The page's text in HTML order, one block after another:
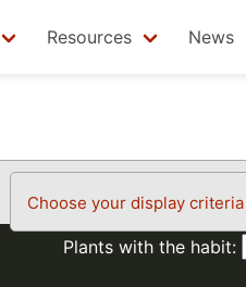
Resources News
Choose your display criteria
Plants with the habit: